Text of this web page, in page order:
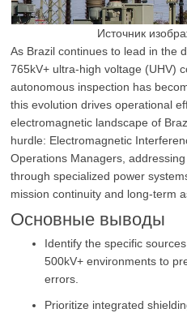
Источник
As Brazil continues to lead in the
765kV+ ultra-high voltage (UHV)
autonomous inspection has
this evolution drives operational
electromagnetic landscape of
hurdle: Electromagnetic
Operations Managers,
through specialized power
mission continuity and long-term
Основные выводы
Identify the specific
500kV+ environments to
errors.
Prioritize integrated